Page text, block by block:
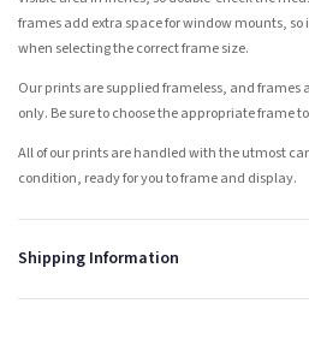
frames add extra space for window mounts,
when selecting the correct frame size.
Our prints are supplied frameless, and frames
only. Be sure to choose the appropriate frame
All of our prints are handled with the utmost
condition, ready for you to frame and display.
Shipping Information